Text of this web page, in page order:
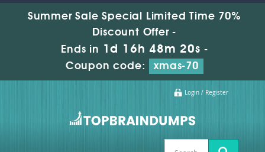
Summer Sale Special Limited Time 70%
Discount Offer -
Ends in 1d 16h 48m 19s -
Coupon code:
xmas-70
Login / Register